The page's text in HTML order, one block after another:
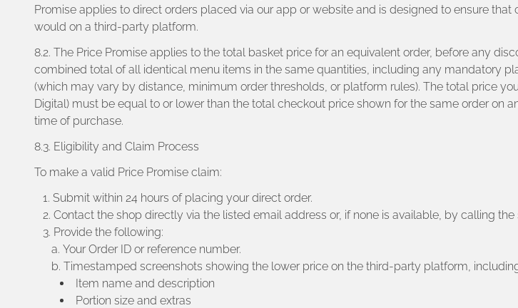
Promise applies to direct orders placed via our app or website and is designed to ensure
would on a third-party platform.
8.2. The Price Promise applies to the total basket price for an equivalent order, before any
combined total of all identical menu items in the same quantities, including any mandatory
(which may vary by distance, minimum order thresholds, or platform rules). The total price
Digital) must be equal to or lower than the total checkout price shown for the same order on
time of purchase.
8.3. Eligibility and Claim Process
To make a valid Price Promise claim:
Submit within 24 hours of placing your direct order.
Contact the shop directly via the listed email address or, if none is available, by calling
Provide the following:
Your Order ID or reference number.
Timestamped screenshots showing the lower price on the third-party platform,
Item name and description
Portion size and extras